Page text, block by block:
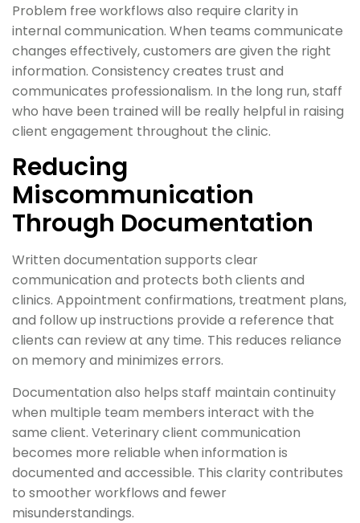
Problem free workflows also require clarity in
internal communication. When teams communicate
changes effectively, customers are given the right
information. Consistency creates trust and
communicates professionalism. In the long run, staff
who have been trained will be really helpful in raising
client engagement throughout the clinic.
Reducing
Miscommunication
Through Documentation
Written documentation supports clear
communication and protects both clients and
clinics. Appointment confirmations, treatment plans,
and follow up instructions provide a reference that
clients can review at any time. This reduces reliance
on memory and minimizes errors.
Documentation also helps staff maintain continuity
when multiple team members interact with the
same client. Veterinary client communication
becomes more reliable when information is
documented and accessible. This clarity contributes
to smoother workflows and fewer
misunderstandings.